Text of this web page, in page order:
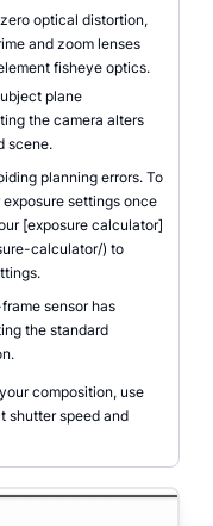
optical distortion,
and zoom lenses
fisheye optics.
plane
the camera alters
scene.
planning errors. To
settings once
[exposure calculator]
calculator/) to
sensor has
the standard
composition, use
shutter speed and